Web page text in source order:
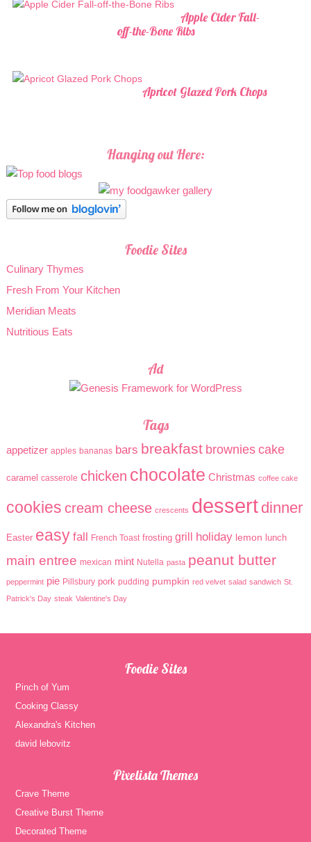
Apple Cider Fall-
off-the-Bone Ribs
Apricot Glazed Pork Chops
Hanging out Here:
Foodie Sites
Culinary Thymes
Fresh From Your Kitchen
Meridian Meats
Nutritious Eats
Ad
Tags
appetizer apples bananas bars breakfast brownies cake
caramel casserole chicken chocolate Christmas coffee cake
cookies cream cheese crescents dessert dinner
Easter easy fall French Toast frosting grill holiday lemon lunch
main entree mexican mint Nutella pasta peanut butter
peppermint pie Pillsbury pork pudding pumpkin red velvet salad sandwich St.
Patrick's Day steak Valentine's Day
Foodie Sites
Pinch of Yum
Cooking Classy
Alexandra's Kitchen
david lebovitz
Pixelista Themes
Crave Theme
Creative Burst Theme
Decorated Theme